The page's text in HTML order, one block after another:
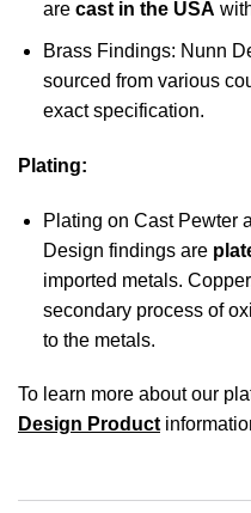
are cast in the USA
Brass Findings: Nunn
sourced from various
exact specification.
Plating:
Plating on Cast Pewter
Design findings are
imported metals.
secondary process of
to the metals.
To learn more about our
Design Product